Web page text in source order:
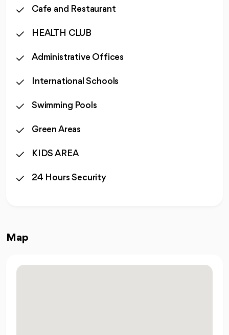
Cafe and Restaurant
HEALTH CLUB
Administrative Offices
International Schools
Swimming Pools
Green Areas
KIDS AREA
24 Hours Security
Map